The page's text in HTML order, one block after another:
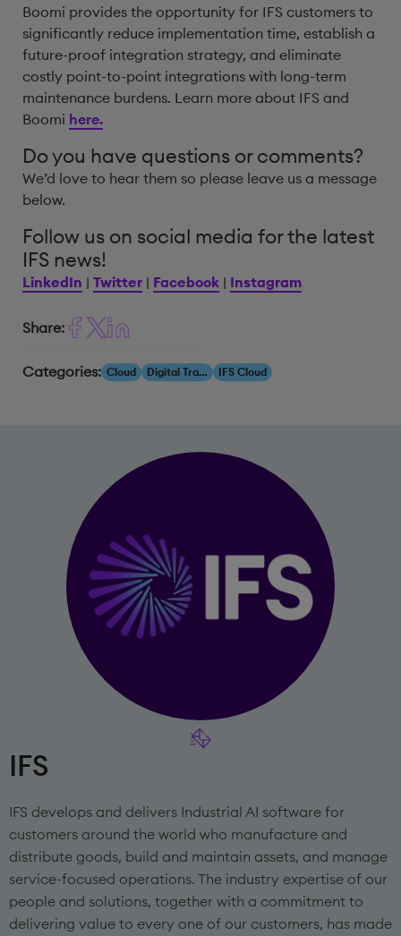
Boomi provides the opportunity for IFS customers to
significantly reduce implementation time, establish a
future-proof integration strategy, and eliminate
costly point-to-point integrations with long-term
maintenance burdens. Learn more about IFS and
Boomi here.
Do you have questions or comments?
We’d love to hear them so please leave us a message
below.
Follow us on social media for the latest
IFS news!
LinkedIn | Twitter | Facebook | Instagram
Share:
Categories: Cloud Digital Transformation IFS Cloud
IFS
IFS develops and delivers Industrial AI software for
customers around the world who manufacture and
distribute goods, build and maintain assets, and manage
service-focused operations. The industry expertise of our
people and solutions, together with a commitment to
delivering value to every one of our customers, has made